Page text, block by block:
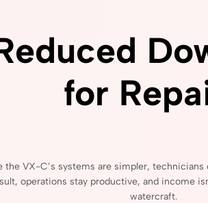
for
the VX-C’s systems are simpler, technicians
operations stay productive, and income
watercraft.